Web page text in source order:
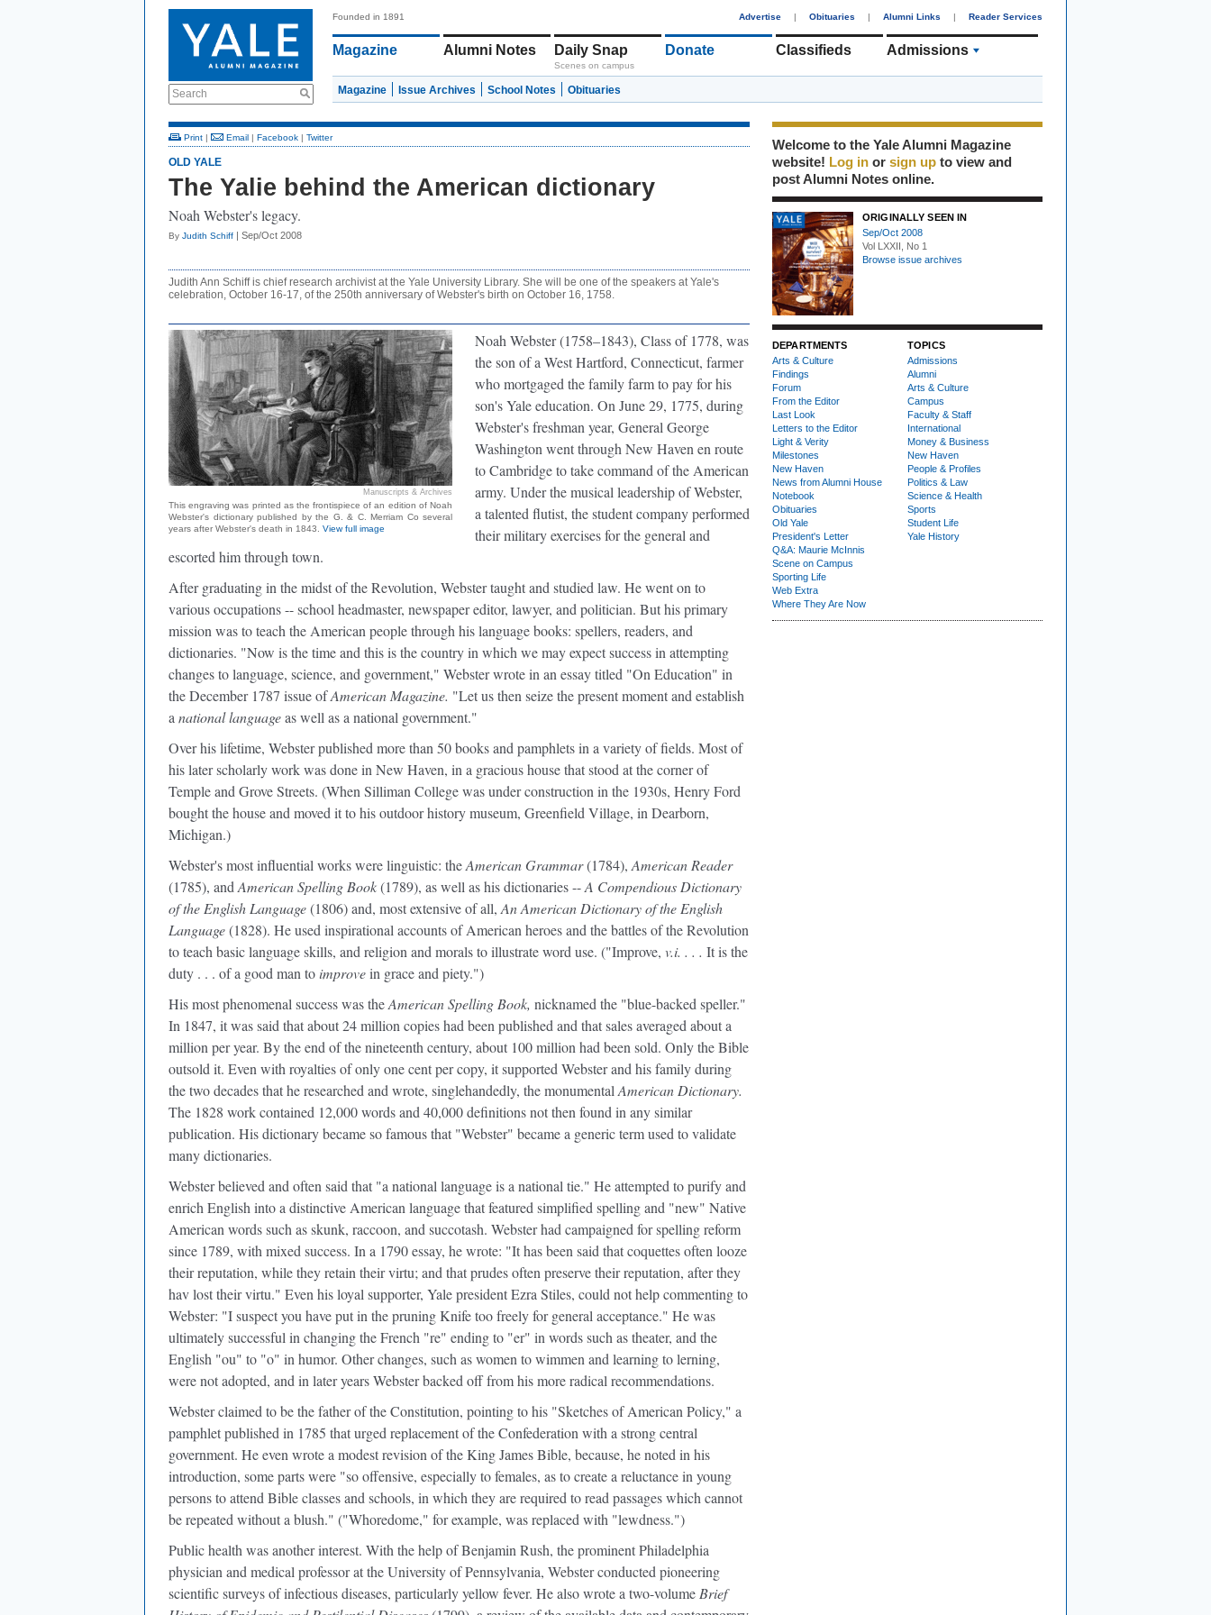
Search
Founded in 1891 Advertise | Obituaries | Alumni Links | Reader Services
Magazine Alumni Notes Daily Snap
Scenes on campus
Donate Classifieds Admissions
Magazine Issue Archives School Notes Obituaries
Print | Email | Facebook | Twitter
OLD YALE
The Yalie behind the American dictionary
Noah Webster's legacy.
By Judith Schiff | Sep/Oct 2008
Judith Ann Schiff is chief research archivist at the Yale University Library. She will be one of the speakers at Yale's
celebration, October 16-17, of the 250th anniversary of Webster's birth on October 16, 1758.
Manuscripts & Archives
This engraving was printed as the frontispiece of an edition of Noah
Webster's dictionary published by the G. & C. Merriam Co several
years after Webster's death in 1843. View full image
Noah Webster (1758–1843), Class of 1778, was
the son of a West Hartford, Connecticut, farmer
who mortgaged the family farm to pay for his
son's Yale education. On June 29, 1775, during
Webster's freshman year, General George
Washington went through New Haven en route
to Cambridge to take command of the American
army. Under the musical leadership of Webster,
a talented flutist, the student company performed
their military exercises for the general and
escorted him through town.
After graduating in the midst of the Revolution, Webster taught and studied law. He went on to
various occupations -- school headmaster, newspaper editor, lawyer, and politician. But his primary
mission was to teach the American people through his language books: spellers, readers, and
dictionaries. "Now is the time and this is the country in which we may expect success in attempting
changes to language, science, and government," Webster wrote in an essay titled "On Education" in
the December 1787 issue ofAmerican Magazine. "Let us then seize the present moment and establish
a national languageas well as a national government."
Over his lifetime, Webster published more than 50 books and pamphlets in a variety of fields. Most of
his later scholarly work was done in New Haven, in a gracious house that stood at the corner of
Temple and Grove Streets. (When Silliman College was under construction in the 1930s, Henry Ford
bought the house and moved it to his outdoor history museum, Greenfield Village, in Dearborn,
Michigan.)
Webster's most influential works were linguistic: theAmerican Grammar(1784), American Reader
(1785), and American Spelling Book(1789), as well as his dictionaries --A Compendious Dictionary
of the English Language(1806) and, most extensive of all, An American Dictionary of the English
Language(1828). He used inspirational accounts of American heroes and the battles of the Revolution
to teach basic language skills, and religion and morals to illustrate word use. ("Improve, v.i. . . . It is the
duty . . . of a good man to improvein grace and piety.")
His most phenomenal success was theAmerican Spelling Book, nicknamed the "blue-backed speller."
In 1847, it was said that about 24 million copies had been published and that sales averaged about a
million per year. By the end of the nineteenth century, about 100 million had been sold. Only the Bible
outsold it. Even with royalties of only one cent per copy, it supported Webster and his family during
the two decades that he researched and wrote, singlehandedly, the monumental American Dictionary.
The 1828 work contained 12,000 words and 40,000 definitions not then found in any similar
publication. His dictionary became so famous that "Webster" became a generic term used to validate
many dictionaries.
Webster believed and often said that "a national language is a national tie." He attempted to purify and
enrich English into a distinctive American language that featured simplified spelling and "new" Native
American words such as skunk, raccoon, and succotash. Webster had campaigned for spelling reform
since 1789, with mixed success. In a 1790 essay, he wrote: "It has been said that coquettes often looze
their reputation, while they retain their virtu; and that prudes often preserve their reputation, after they
hav lost their virtu." Even his loyal supporter, Yale president Ezra Stiles, could not help commenting to
Webster: "I suspect you have put in the pruning Knife too freely for general acceptance." He was
ultimately successful in changing the French "re" ending to "er" in words such as theater, and the
English "ou" to "o" in humor. Other changes, such as women to wimmen and learning to lerning,
were not adopted, and in later years Webster backed off from his more radical recommendations.
Webster claimed to be the father of the Constitution, pointing to his "Sketches of American Policy," a
pamphlet published in 1785 that urged replacement of the Confederation with a strong central
government. He even wrote a modest revision of the King James Bible, because, he noted in his
introduction, some parts were "so offensive, especially to females, as to create a reluctance in young
persons to attend Bible classes and schools, in which they are required to read passages which cannot
be repeated without a blush." ("Whoredome," for example, was replaced with "lewdness.")
Public health was another interest. With the help of Benjamin Rush, the prominent Philadelphia
physician and medical professor at the University of Pennsylvania, Webster conducted pioneering
scientific surveys of infectious diseases, particularly yellow fever. He also wrote a two-volume Brief
Welcome to the Yale Alumni Magazine
website! Log in or sign up to view and
post Alumni Notes online.
ORIGINALLY SEEN IN
Sep/Oct 2008
Vol LXXII, No 1
Browse issue archives
DEPARTMENTS
Arts & Culture
Findings
Forum
From the Editor
Last Look
Letters to the Editor
Light & Verity
Milestones
New Haven
News from Alumni House
Notebook
Obituaries
Old Yale
President's Letter
Q&A: Maurie McInnis
Scene on Campus
Sporting Life
Web Extra
Where They Are Now
TOPICS
Admissions
Alumni
Arts & Culture
Campus
Faculty & Staff
International
Money & Business
New Haven
People & Profiles
Politics & Law
Science & Health
Sports
Student Life
Yale History